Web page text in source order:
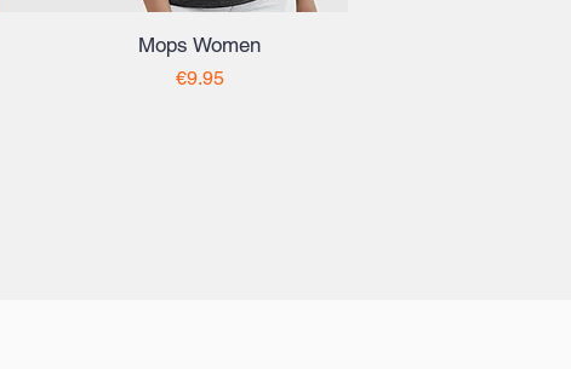
Mops Women
Price
€9.95